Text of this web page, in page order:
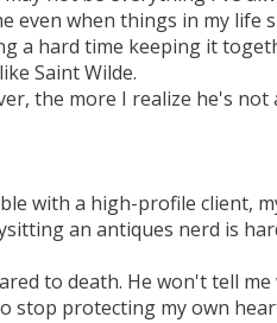
even when things in my
a hard time keeping it
Saint Wilde.
the more I realize he's
with a high-profile client,
an antiques nerd is
to death. He won't tell
stop protecting my own